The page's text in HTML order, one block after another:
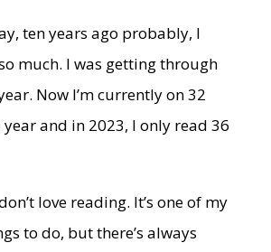
ten years ago probably, I
much. I was getting through
Now I’m currently on 32
and in 2023, I only read 36
love reading. It’s one of my
to do, but there’s always